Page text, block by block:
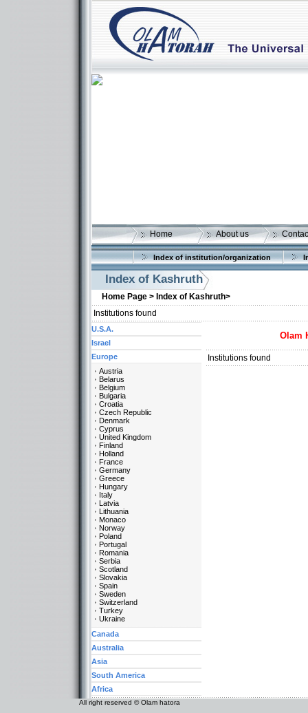
Home About us
Index of institution/organization
Index of Kashruth
Home Page > Index of Kashruth>
Institutions found
Olam
Institutions found
U.S.A.
Israel
Europe
Austria
Belarus
Belgium
Bulgaria
Croatia
Czech Republic
Denmark
Cyprus
United Kingdom
Finland
Holland
France
Germany
Greece
Hungary
Italy
Latvia
Lithuania
Monaco
Norway
Poland
Portugal
Romania
Serbia
Scotland
Slovakia
Spain
Sweden
Switzerland
Turkey
Ukraine
Canada
Australia
Asia
South America
Africa
All right reserved © Olam hatora